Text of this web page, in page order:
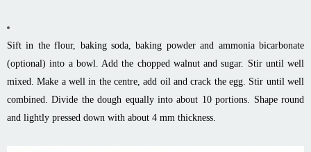
Sift in the flour, baking soda, baking powder and ammonia bicarbonate
(optional) into a bowl. Add the chopped walnut and sugar. Stir until well
mixed. Make a well in the centre, add oil and crack the egg. Stir until well
combined. Divide the dough equally into about 10 portions. Shape round
and lightly pressed down with about 4 mm thickness.